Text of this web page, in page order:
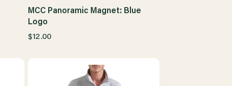
MCC Panoramic Magnet: Blue
Logo
$12.00